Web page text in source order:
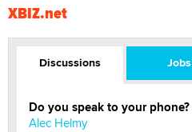
XBIZ.net
Discussions Jobs
Do you speak to your phone?
Alec Helmy